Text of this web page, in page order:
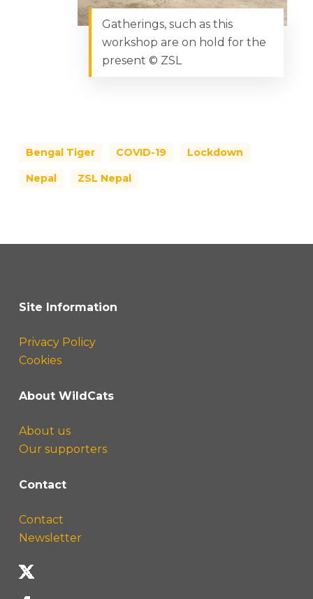
Gatherings, such as this
workshop are on hold for the
present © ZSL
Bengal Tiger COVID-19 Lockdown
Nepal ZSL Nepal
Site Information
Privacy Policy
Cookies
About WildCats
About us
Our supporters
Contact
Contact
Newsletter